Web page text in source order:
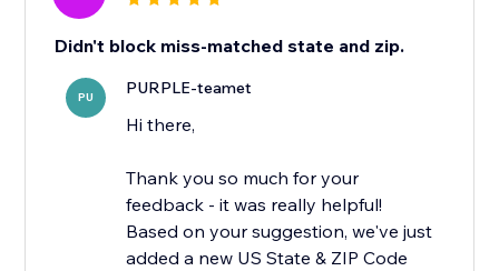
Didn't block miss-matched state and zip.
PU PURPLE-teamet
Hi there,
Thank you so much for your
feedback - it was really helpful!
Based on your suggestion, we've just
added a new US State & ZIP Code